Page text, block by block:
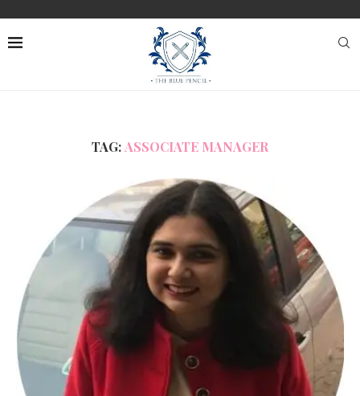
TAG: ASSOCIATE MANAGER